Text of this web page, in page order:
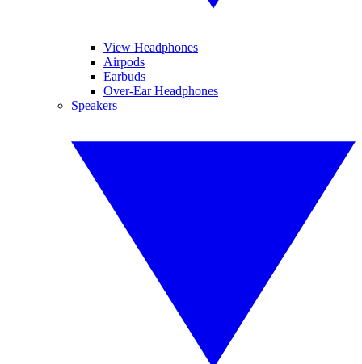
View Headphones
Airpods
Earbuds
Over-Ear Headphones
Speakers